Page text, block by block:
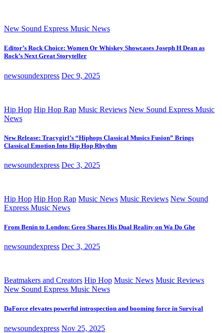
New Sound Express Music News
Editor’s Rock Choice: Women Or Whiskey Showcases Joseph H Dean as
Rock’s Next Great Storyteller
newsoundexpress Dec 9, 2025
Hip Hop Hip Hop Rap Music Reviews New Sound Express Music
News
New Release: Tracygirl’s “Hiphops Classical Musics Fusion” Brings
Classical Emotion Into Hip Hop Rhythm
newsoundexpress Dec 3, 2025
Hip Hop Hip Hop Rap Music News Music Reviews New Sound
Express Music News
From Benin to London: Greo Shares His Dual Reality on Wa Do Ghe
newsoundexpress Dec 3, 2025
Beatmakers and Creators Hip Hop Music News Music Reviews
New Sound Express Music News
DaForce elevates powerful introspection and booming force in Survival
newsoundexpress Nov 25, 2025